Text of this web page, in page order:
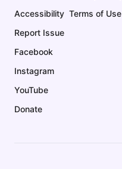
Accessibility
Report Issue
Facebook
Instagram
YouTube
Donate
Terms of Use